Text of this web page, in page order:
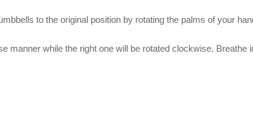
to the original position by rotating the palms of your
manner while the right one will be rotated clockwise. Breathe